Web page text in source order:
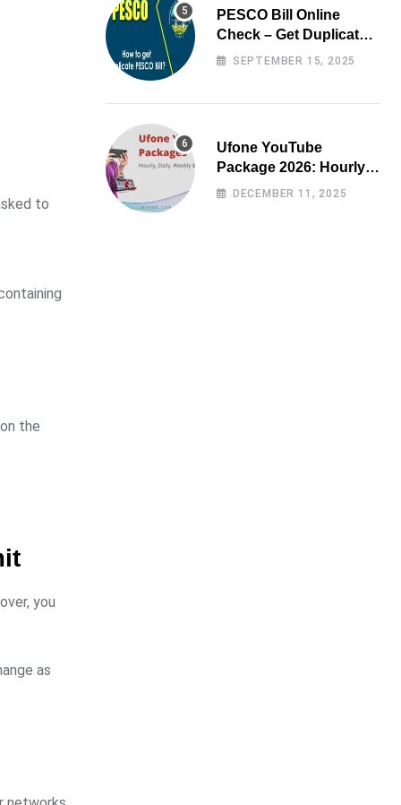
to
the
you
as
PESCO Bill Online
Check – Get Duplicate
Electricity Bill
SEPTEMBER 15, 2025
Ufone YouTube
Package 2026: Hourly,
Daily, Weekly & Monthly
DECEMBER 11, 2025